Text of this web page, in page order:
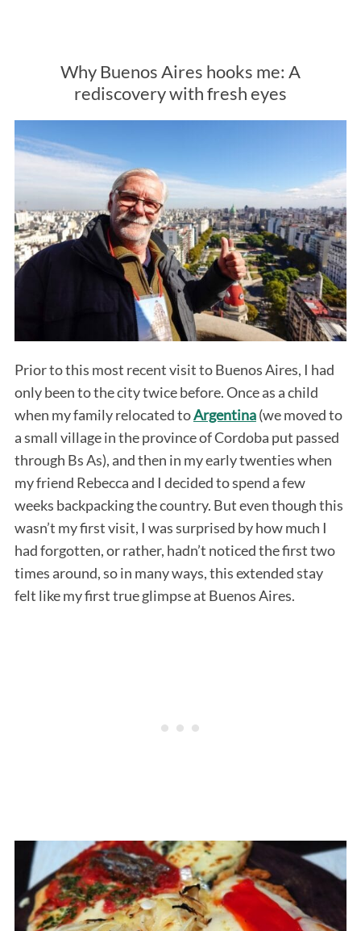
Why Buenos Aires hooks me: A
rediscovery with fresh eyes
Prior to this most recent visit to Buenos Aires, I had
only been to the city twice before. Once as a child
when my family relocated toArgentina(we moved to
a small village in the province of Cordoba put passed
through Bs As), and then in my early twenties when
my friend Rebecca and I decided to spend a few
weeks backpacking the country. But even though this
wasn’t my first visit, I was surprised by how much I
had forgotten, or rather, hadn’t noticed the first two
times around, so in many ways, this extended stay
felt like my first true glimpse at Buenos Aires.